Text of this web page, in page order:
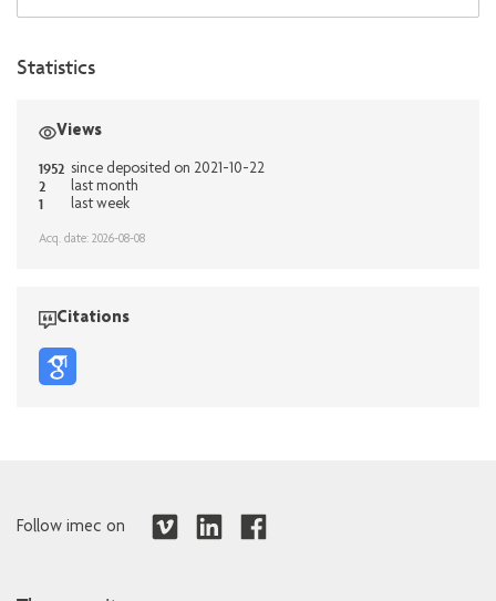
Statistics
Views
1952 since deposited on 2021-10-22
2 last month
1 last week
Acq. date: 2026-08-08
Citations
Follow imec on